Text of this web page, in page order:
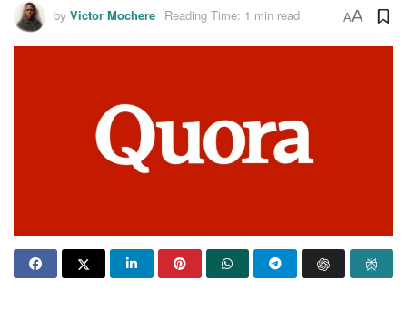
by Victor Mochere Reading Time: 1 min read AA